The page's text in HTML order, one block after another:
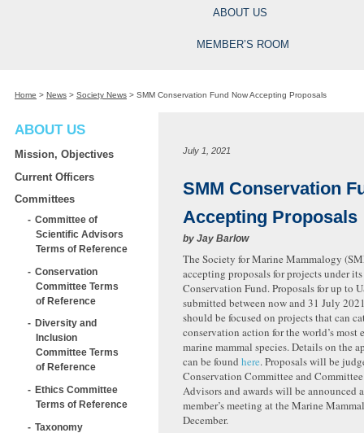
ABOUT US
MEMBER’S ROOM
Home > News > Society News > SMM Conservation Fund Now Accepting Proposals
ABOUT US
Mission, Objectives
Current Officers
Committees
Committee of
Scientific Advisors
Terms of Reference
Conservation
Committee Terms
of Reference
Diversity and
Inclusion
Committee Terms
of Reference
Ethics Committee
Terms of Reference
Taxonomy
July 1, 2021
SMM Conservation
Accepting Proposals
by Jay Barlow
The Society for Marine Mammalogy
accepting proposals for projects under
Conservation Fund. Proposals for up to
submitted between now and 31 July
should be focused on projects that can
conservation action for the world’s most
marine mammal species. Details on the
can be found here. Proposals will be
Conservation Committee and
Advisors and awards will be announced
member’s meeting at the Marine
December.